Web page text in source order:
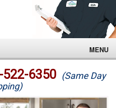
MENU
522-6350 (Same Day